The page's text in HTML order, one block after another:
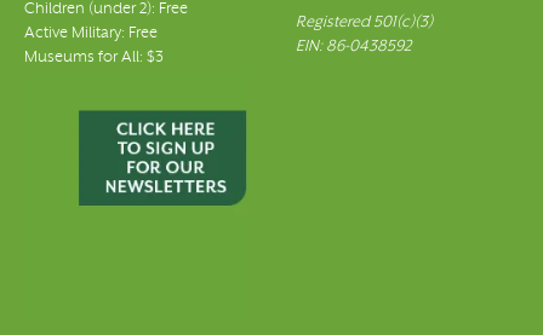
Children (under 2): Free
Active Military: Free
Museums for All: $3
Registered 501(c)(3)
EIN: 86-0438592